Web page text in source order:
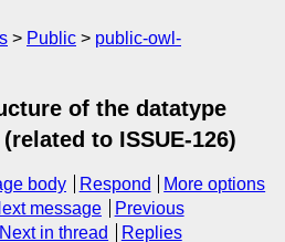
Public
public-owl-
of the datatype
to ISSUE-126)
body Respond
More options
message
Previous
Next in thread Replies